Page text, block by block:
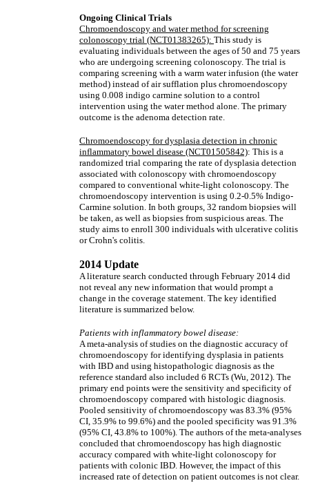
Ongoing Clinical Trials
Chromoendoscopy and water method for screening
colonoscopy trial (NCT01383265): This study is
evaluating individuals between the ages of 50 and 75 years
who are undergoing screening colonoscopy. The trial is
comparing screening with a warm water infusion (the water
method) instead of air sufflation plus chromoendoscopy
using 0.008 indigo carmine solution to a control
intervention using the water method alone. The primary
outcome is the adenoma detection rate.
Chromoendoscopy for dysplasia detection in chronic
inflammatory bowel disease (NCT01505842): This is a
randomized trial comparing the rate of dysplasia detection
associated with colonoscopy with chromoendoscopy
compared to conventional white-light colonoscopy. The
chromoendoscopy intervention is using 0.2-0.5% Indigo-
Carmine solution. In both groups, 32 random biopsies will
be taken, as well as biopsies from suspicious areas. The
study aims to enroll 300 individuals with ulcerative colitis
or Crohn's colitis.
2014 Update
A literature search conducted through February 2014 did
not reveal any new information that would prompt a
change in the coverage statement. The key identified
literature is summarized below.
Patients with inflammatory bowel disease:
A meta-analysis of studies on the diagnostic accuracy of
chromoendoscopy for identifying dysplasia in patients
with IBD and using histopathologic diagnosis as the
reference standard also included 6 RCTs (Wu, 2012). The
primary end points were the sensitivity and specificity of
chromoendoscopy compared with histologic diagnosis.
Pooled sensitivity of chromoendoscopy was 83.3% (95%
CI, 35.9% to 99.6%) and the pooled specificity was 91.3%
(95% CI, 43.8% to 100%). The authors of the meta-analyses
concluded that chromoendoscopy has high diagnostic
accuracy compared with white-light colonoscopy for
patients with colonic IBD. However, the impact of this
increased rate of detection on patient outcomes is not clear.